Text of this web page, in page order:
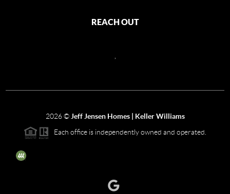
REACH OUT
2026© Jeff Jensen Homes | Keller Williams
Each office is independently owned and operated.